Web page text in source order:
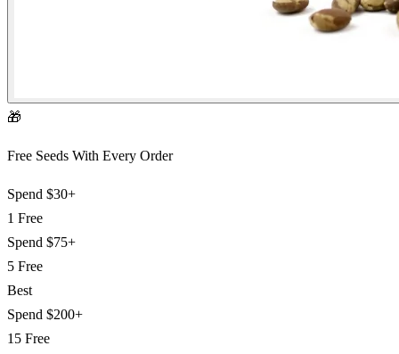
🎁
Free Seeds With Every Order
Spend $30+
1 Free
Spend $75+
5 Free
Best
Spend $200+
15 Free